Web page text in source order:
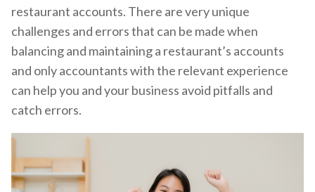
restaurant accounts. There are very unique
challenges and errors that can be made when
balancing and maintaining a restaurant’s accounts
and only accountants with the relevant experience
can help you and your business avoid pitfalls and
catch errors.